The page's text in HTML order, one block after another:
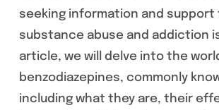
seeking information and support
substance abuse and addiction
article, we will delve into the
benzodiazepines, commonly
including what they are, their